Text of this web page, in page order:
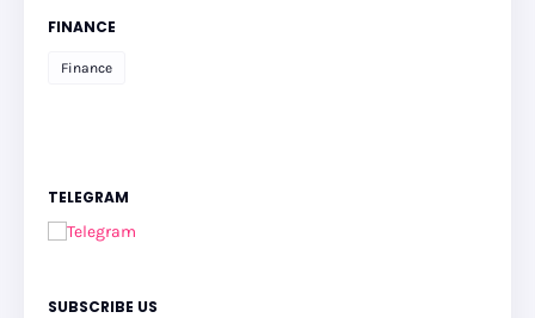
FINANCE
Finance
TELEGRAM
SUBSCRIBE US